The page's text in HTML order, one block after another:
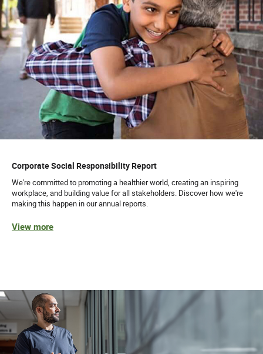
Corporate Social Responsibility Report
We're committed to promoting a healthier world, creating an inspiring
workplace, and building value for all stakeholders. Discover how we're
making this happen in our annual reports.
View more